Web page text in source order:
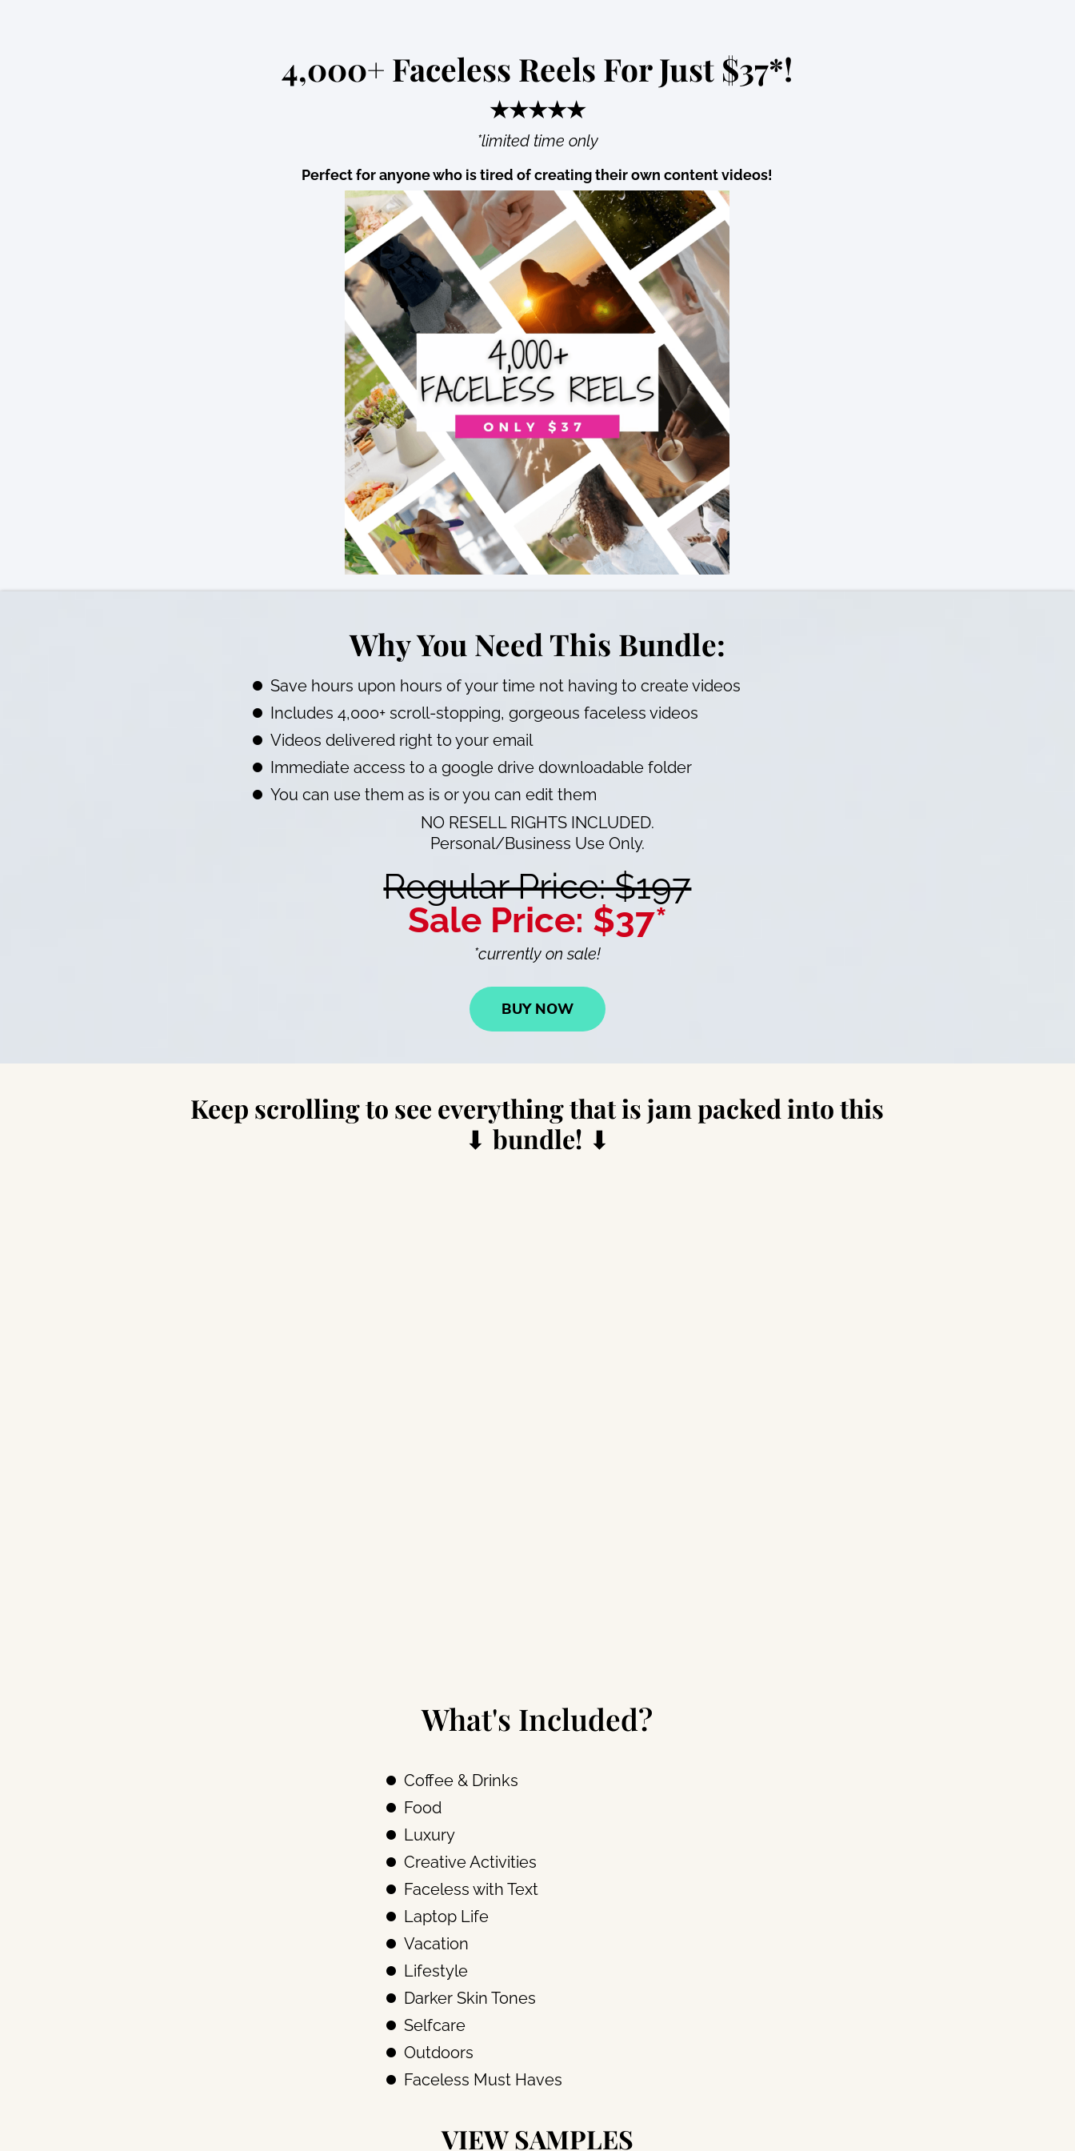
4,000+ Faceless Reels For Just $37*!
★★★★★
*limited time only
Perfect for anyone who is tired of creating their own content videos!
Why You Need This Bundle:
Save hours upon hours of your time not having to create videos
Includes 4,000+ scroll-stopping, gorgeous faceless videos
Videos delivered right to your email
Immediate access to a google drive downloadable folder
You can use them as is or you can edit them
NO RESELL RIGHTS INCLUDED.
Personal/Business Use Only.
Regular Price: $197
Sale Price: $37*
*currently on sale!
BUY NOW
Keep scrolling to see everything that is jam packed into this
⬇ bundle! ⬇
What's Included?
Coffee & Drinks
Food
Luxury
Creative Activities
Faceless with Text
Laptop Life
Vacation
Lifestyle
Darker Skin Tones
Selfcare
Outdoors
Faceless Must Haves
VIEW SAMPLES